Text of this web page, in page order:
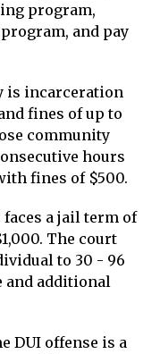
program,
and pay
is incarceration
fines of up to
community
hours
fines of $500.
a jail term of
The court
to 30 - 96
and additional
DUI offense is a